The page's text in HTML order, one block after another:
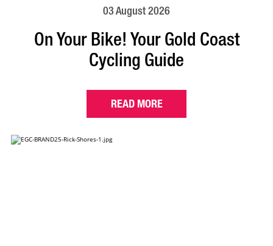
03 August 2026
On Your Bike! Your Gold Coast
Cycling Guide
READ MORE